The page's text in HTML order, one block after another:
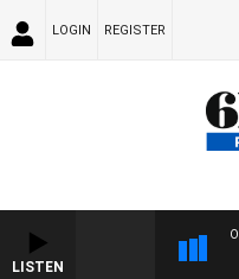
LOGIN REGISTER
LISTEN